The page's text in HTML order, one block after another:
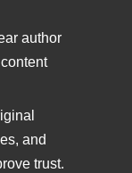
author
and
trust.